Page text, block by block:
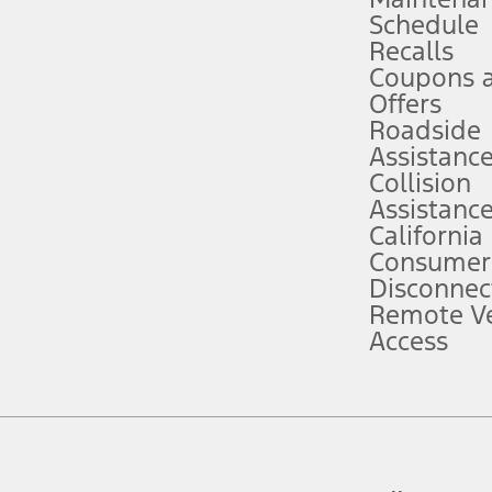
attention, judgment, and need to control the vehicle. They do not
to take over at any time. See Owner’s Manual for details and
service plan. Package pricing, features, included plans, and term
("Total MSRP") minus any available offers and/or incentives.
Plan pricing. Not all AXZ Plan customers will qualify for the Plan
figures presented do not represent an offer that can be accepted by
charges and total of options, but does not include service contracts,
plus destination charges and total of options, but does not include
Schedule
Recalls
Coupons
Offers
Roadside
Assistance
Collision
Assistance
California
Remote
Access